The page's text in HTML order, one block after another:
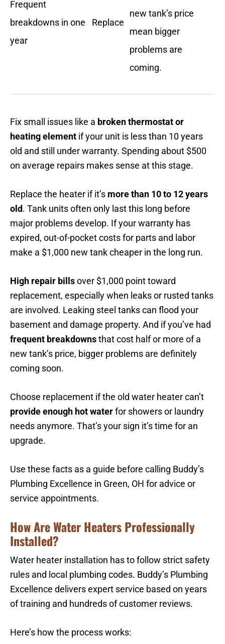
Frequent
breakdowns in one
year
Replace
new tank’s price
mean bigger
problems are
coming.
Fix small issues like a broken thermostat or
heating element if your unit is less than 10 years
old and still under warranty. Spending about $500
on average repairs makes sense at this stage.
Replace the heater if it’s more than 10 to 12 years
old. Tank units often only last this long before
major problems develop. If your warranty has
expired, out-of-pocket costs for parts and labor
make a $1,000 new tank cheaper in the long run.
High repair billsover $1,000 point toward
replacement, especially when leaks or rusted tanks
are involved. Leaking steel tanks can flood your
basement and damage property. And if you’ve had
frequent breakdownsthat cost half or more of a
new tank’s price, bigger problems are definitely
coming soon.
Choose replacement if the old water heater can’t
provide enough hot waterfor showers or laundry
needs anymore. That’s your sign it’s time for an
upgrade.
Use these facts as a guide before calling Buddy’s
Plumbing Excellence in Green, OH for advice or
service appointments.
How Are Water Heaters Professionally
Installed?
Water heater installation has to follow strict safety
rules and local plumbing codes. Buddy’s Plumbing
Excellence delivers expert service based on years
of training and hundreds of customer reviews.
Here’s how the process works: